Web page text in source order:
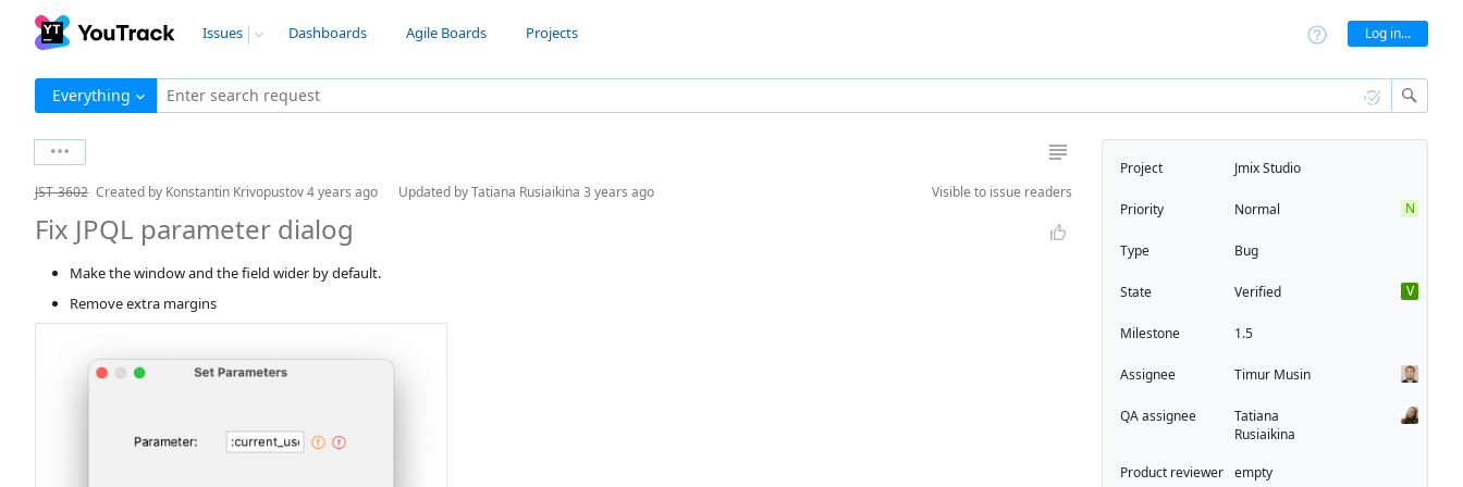
Issues Dashboards Agile Boards Projects Log in...
Everything Enter search request
Visible to issue readers
JST-3602 Created by Konstantin Krivopustov4 years ago Updated byTatiana Rusiaikina 3 years ago
Fix JPQL parameter dialog
Make the window and the field wider by default.
Remove extra margins
Project Jmix Studio
Priority Normal N
Type Bug
State Verified V
Milestone 1.5
Assignee Timur Musin
QA assignee
Tatiana
Rusiaikina
Product reviewer empty